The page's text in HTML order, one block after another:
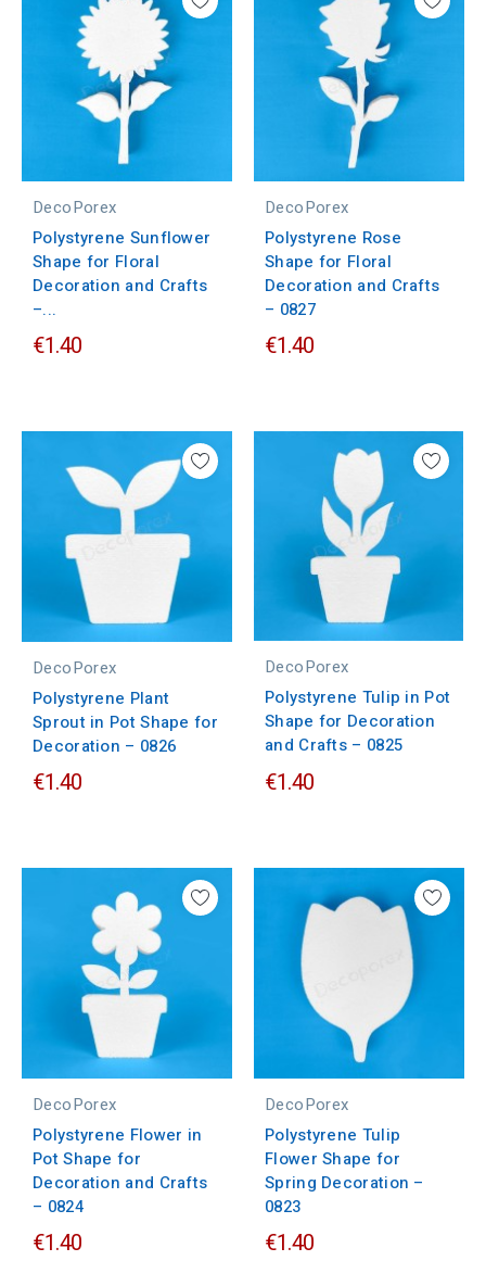
DecoPorex
Polystyrene Sunflower
Shape for Floral
Decoration and Crafts
–...
€1.40
DecoPorex
Polystyrene Rose
Shape for Floral
Decoration and Crafts
– 0827
€1.40
DecoPorex
Polystyrene Plant
Sprout in Pot Shape for
Decoration – 0826
€1.40
DecoPorex
Polystyrene Tulip in Pot
Shape for Decoration
and Crafts – 0825
€1.40
DecoPorex
Polystyrene Flower in
Pot Shape for
Decoration and Crafts
– 0824
€1.40
DecoPorex
Polystyrene Tulip
Flower Shape for
Spring Decoration –
0823
€1.40